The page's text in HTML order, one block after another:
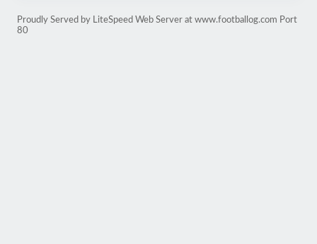
Proudly Served by LiteSpeed Web Server at www.footballog.com Port
80